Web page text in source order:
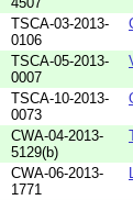
TSCA-03-2013-
0106
TSCA-05-2013-
0007
TSCA-10-2013-
0073
CWA-04-2013-
5129(b)
CWA-06-2013-
1771